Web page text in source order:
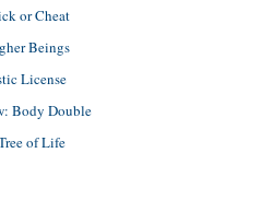
or Cheat
Beings
License
Body Double
of Life